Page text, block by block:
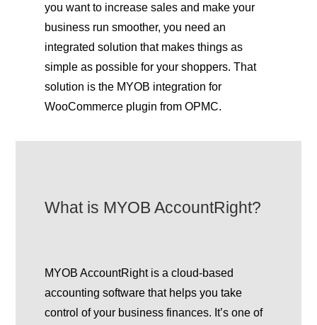
you want to increase sales and make your
business run smoother, you need an
integrated solution that makes things as
simple as possible for your shoppers. That
solution is the MYOB integration for
WooCommerce plugin from OPMC.
What is MYOB AccountRight?
MYOB AccountRight is a cloud-based
accounting software that helps you take
control of your business finances. It’s one of